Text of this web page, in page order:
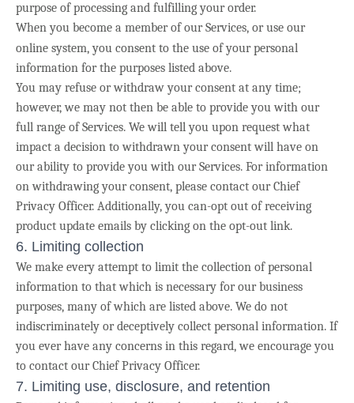
purpose of processing and fulfilling your order.
When you become a member of our Services, or use our
online system, you consent to the use of your personal
information for the purposes listed above.
You may refuse or withdraw your consent at any time;
however, we may not then be able to provide you with our
full range of Services. We will tell you upon request what
impact a decision to withdrawn your consent will have on
our ability to provide you with our Services. For information
on withdrawing your consent, please contact our Chief
Privacy Officer. Additionally, you can-opt out of receiving
product update emails by clicking on the opt-out link.
6. Limiting collection
We make every attempt to limit the collection of personal
information to that which is necessary for our business
purposes, many of which are listed above. We do not
indiscriminately or deceptively collect personal information. If
you ever have any concerns in this regard, we encourage you
to contact our Chief Privacy Officer.
7. Limiting use, disclosure, and retention